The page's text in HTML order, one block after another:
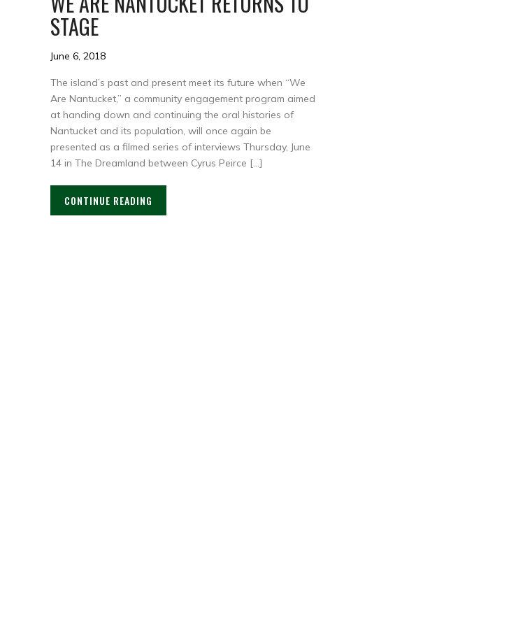
STAGE
June 6, 2018
The island’s past and present meet its future when “We
Are Nantucket,” a community engagement program aimed
at handing down and continuing the oral histories of
Nantucket and its population, will once again be
presented as a filmed series of interviews Thursday, June
14 in The Dreamland between Cyrus Peirce […]
CONTINUE READING